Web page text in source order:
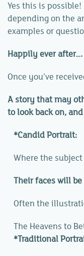
Yes this is
depending on the
examples or
Happily ever after….
Once you’ve
A story that may
to look back on,
*Candid Portrait:
Where the
Their faces will
Often the
The Heavens to
*Traditional